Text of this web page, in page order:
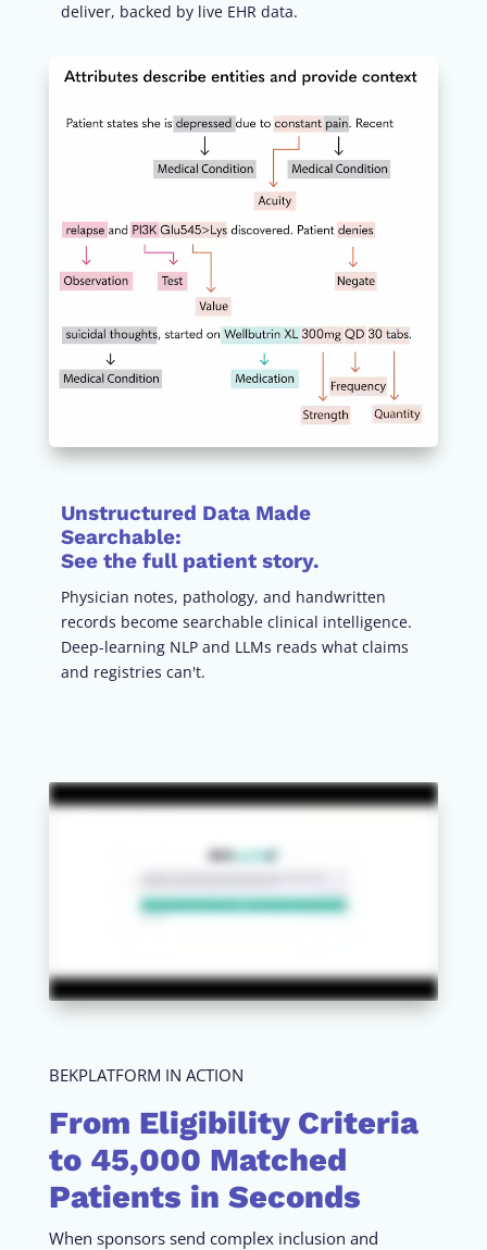
deliver, backed by live EHR data.
Unstructured Data Made
Searchable:
See the full patient story.
Physician notes, pathology, and handwritten
records become searchable clinical intelligence.
Deep-learning NLP and LLMs reads what claims
and registries can't.
BEKPLATFORM IN ACTION
From Eligibility Criteria
to 45,000 Matched
Patients in Seconds
When sponsors send complex inclusion and